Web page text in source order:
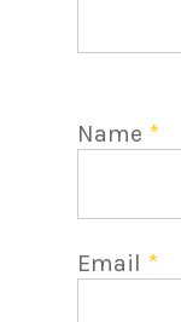
Name *
Email *